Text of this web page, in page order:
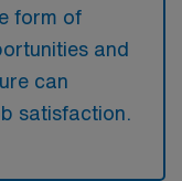
form of
and
can
satisfaction.